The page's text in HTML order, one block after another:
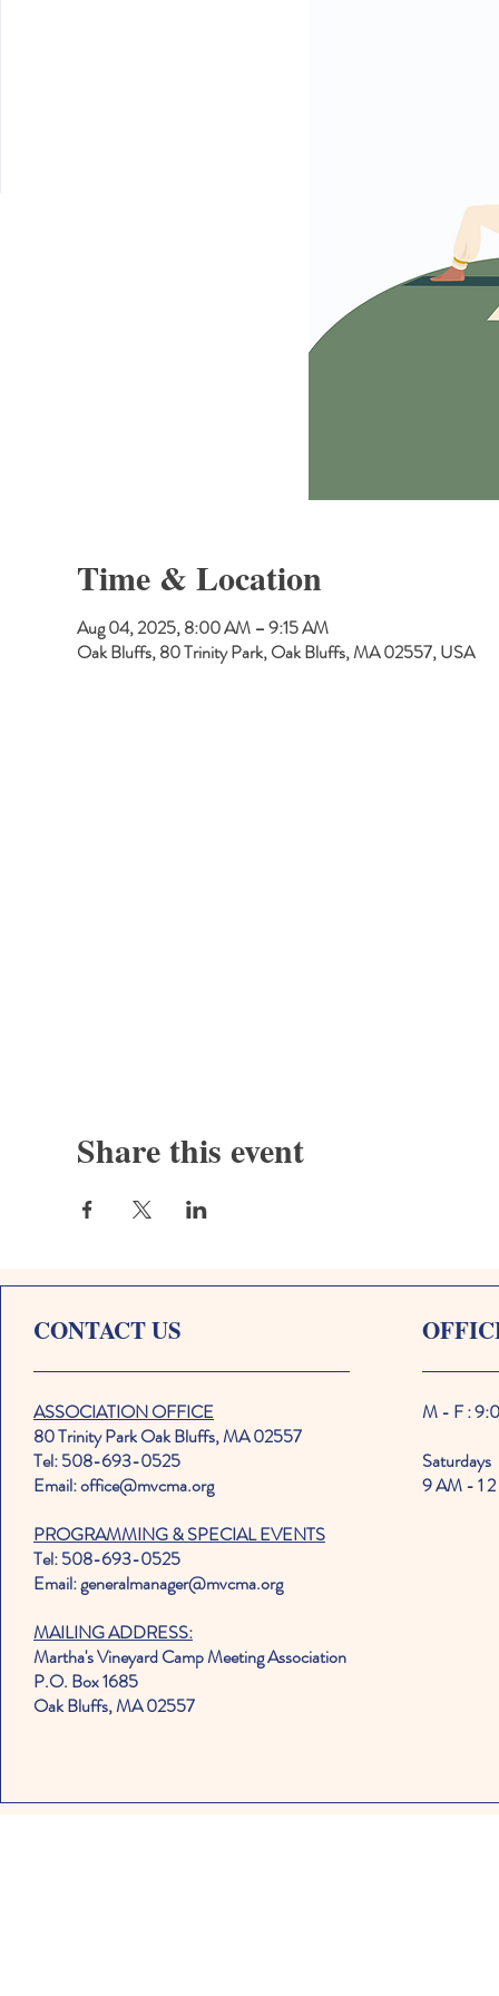
Time & Location
Aug 04, 2025, 8:00 AM – 9:15 AM
Oak Bluffs, 80 Trinity Park, Oak Bluffs, MA 02557, USA
Share this event
CONTACT US
ASSOCIATION OFFICE
80 Trinity Park Oak Bluffs, MA 02557
Tel: 508-693-0525
Email: office@mvcma.org
PROGRAMMING & SPECIAL EVENTS
Tel: 508-693-0525
Email: generalmanager@mvcma.org
MAILING ADDRESS:
Martha's Vineyard Camp Meeting Association
P.O. Box 1685
Oak Bluffs, MA 02557
M - F :
Saturdays
9 AM - 1